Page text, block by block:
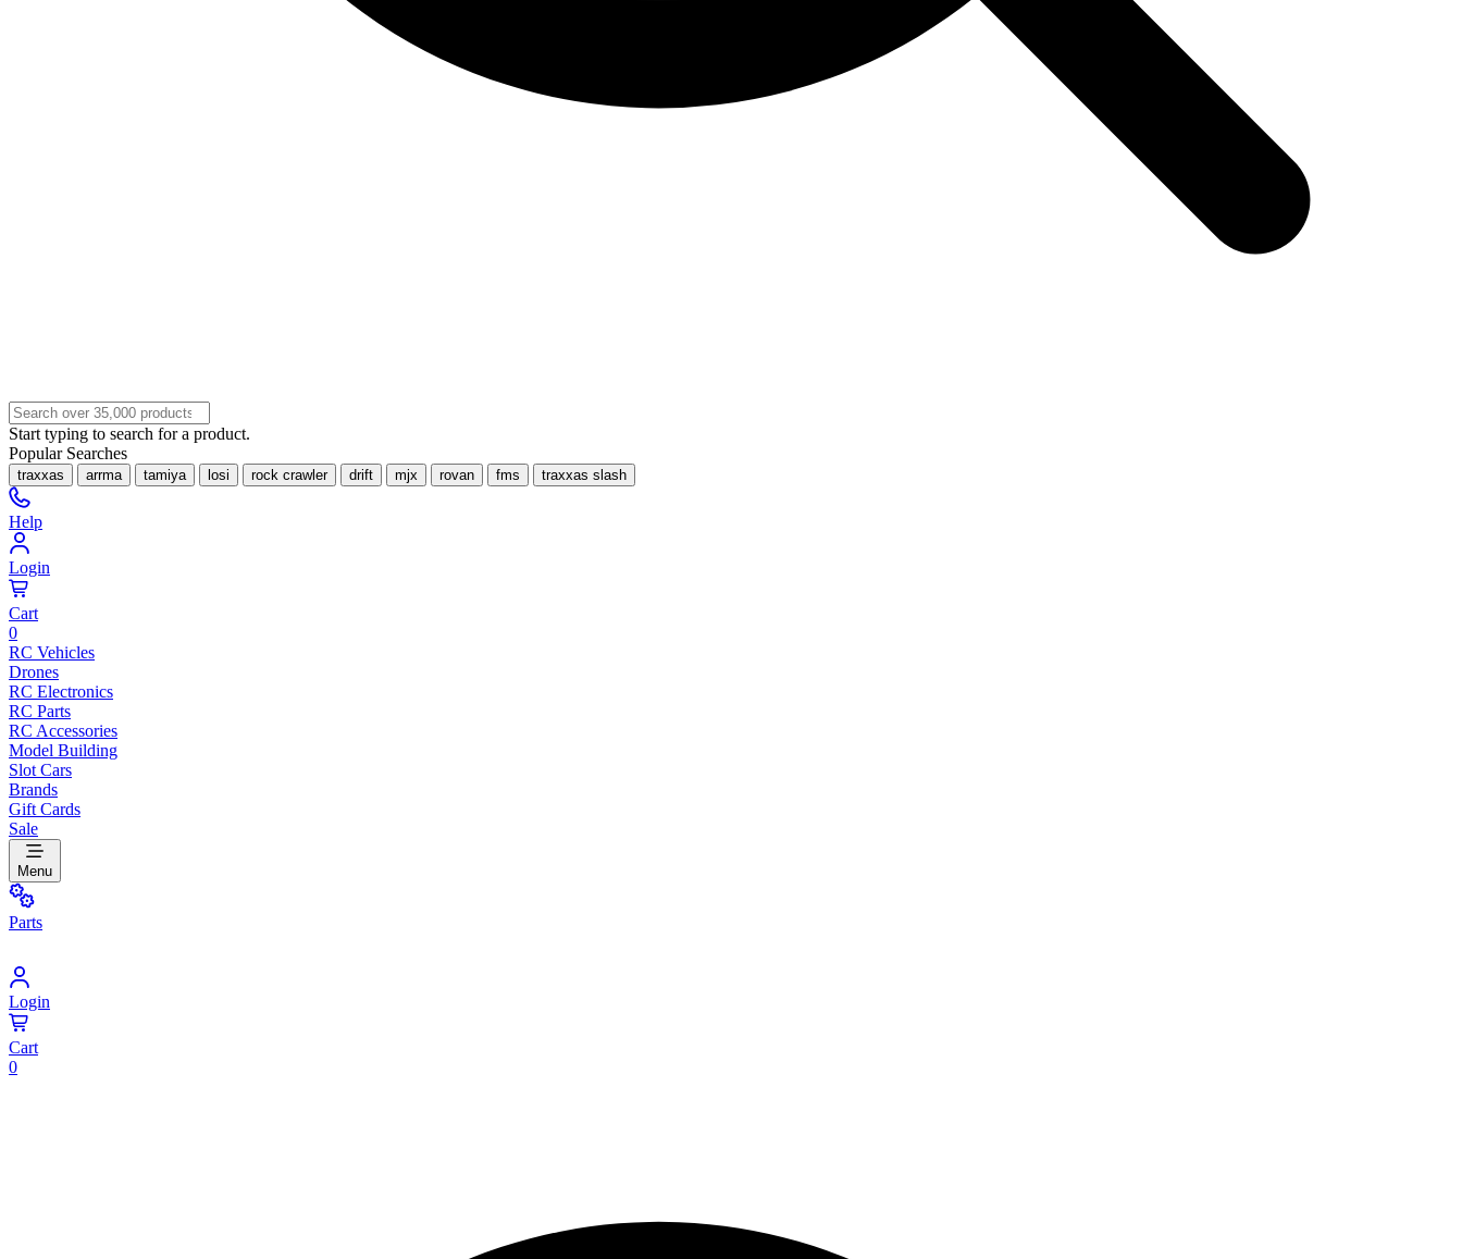
Start typing to search for a product.
Popular Searches
traxxas arrma tamiya losi rock crawler drift mjx rovan fms traxxas slash
Help
Login
Cart
0
RC Vehicles
Drones
RC Electronics
RC Parts
RC Accessories
Model Building
Slot Cars
Brands
Gift Cards
Sale
Menu
Parts
Login
Cart
0